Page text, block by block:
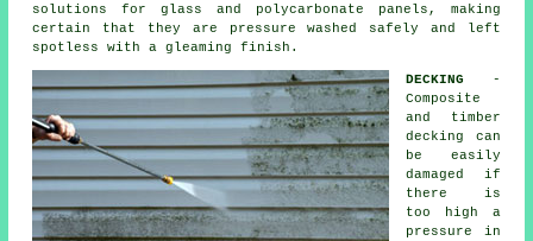
solutions for glass and polycarbonate panels, making
certain that they are pressure washed safely and left
spotless with a gleaming finish.
DECKING
-
Composite
and timber
decking can
be easily
damaged if
there is
too high a
pressure in